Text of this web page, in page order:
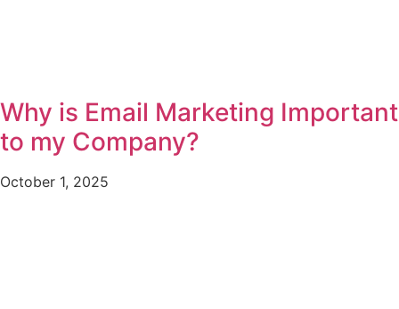
Why is Email Marketing Important
to my Company?
October 1, 2025